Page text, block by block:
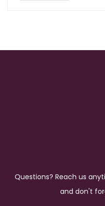
Questions? Reach us
and don't